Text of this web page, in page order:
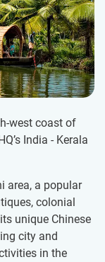
west coast of
India - Kerala
area, a popular
colonial
unique Chinese
city and
in the